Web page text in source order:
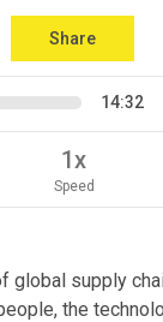
Share
14:32
1x
Speed
global supply
the